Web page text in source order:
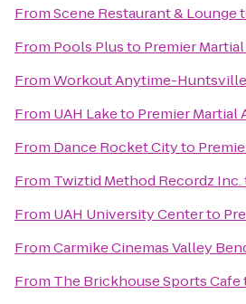
FromScene Restaurant & Lounge
From Pools Plusto Premier
FromWorkout Anytime-Huntsville
From UAH Laketo Premier Martial
From Dance Rocket Cityto
From Twiztid Method Recordz Inc.
From UAH University Centerto
FromCarmike Cinemas Valley
From The Brickhouse Sports Cafe